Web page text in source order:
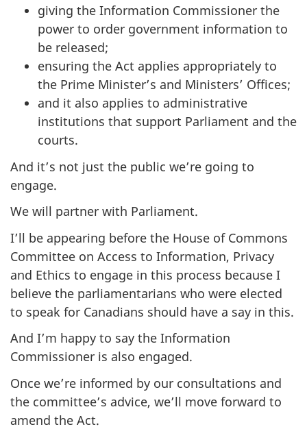
giving the Information Commissioner the
power to order government information to
be released;
ensuring the Act applies appropriately to
the Prime Minister’s and Ministers’ Offices;
and it also applies to administrative
institutions that support Parliament and the
courts.
And it’s not just the public we’re going to
engage.
We will partner with Parliament.
I’ll be appearing before the House of Commons
Committee on Access to Information, Privacy
and Ethics to engage in this process because I
believe the parliamentarians who were elected
to speak for Canadians should have a say in this.
And I’m happy to say the Information
Commissioner is also engaged.
Once we’re informed by our consultations and
the committee’s advice, we’ll move forward to
amend the Act.